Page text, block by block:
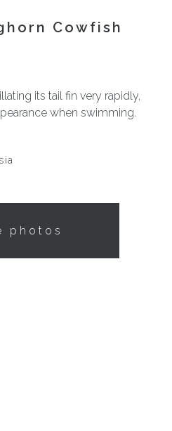
Cowfish
its tail fin very rapidly,
when swimming.
photos